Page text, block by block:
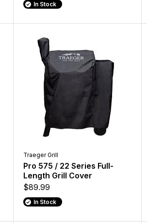
In Stock
Traeger Grill
Pro 575 / 22 Series Full-
Length Grill Cover
$89.99
In Stock